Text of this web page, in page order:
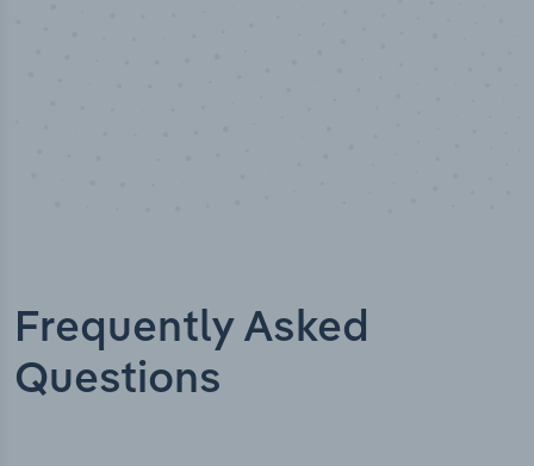
Frequently Asked
Questions